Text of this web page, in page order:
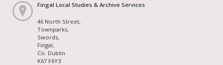
Fingal Local Studies & Archive Services
46 North Street,
Townparks,
Swords,
Fingal,
Co. Dublin
K67 F6Y3